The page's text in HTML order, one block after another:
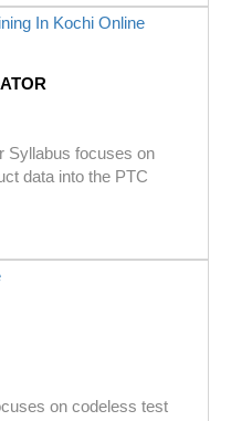
Syllabus focuses on
data into the PTC
on codeless test